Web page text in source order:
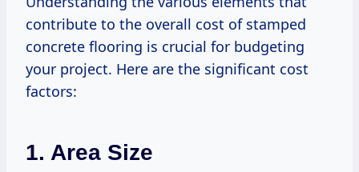
contribute to the overall cost of stamped
concrete flooring is crucial for budgeting
your project. Here are the significant cost
factors:
1. Area Size